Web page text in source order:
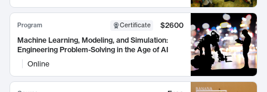
Program Certificate
$2600
Machine Learning, Modeling, and Simulation:
Engineering Problem-Solving in the Age of AI
Online